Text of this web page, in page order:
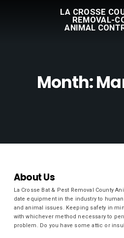
LA CROSSE
REMOVAL-
ANIMAL
Month:
About Us
La Crosse Bat & Pest Removal County
date equipment in the industry to
and animal issues. Keeping safety in
with whichever method necessary to
problem. Do you have some attic or